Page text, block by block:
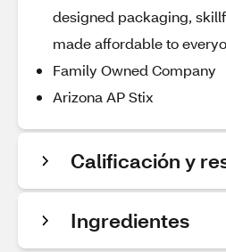
designed packaging,
made affordable to
Family Owned Company
Arizona AP Stix
Calificación y
Ingredientes